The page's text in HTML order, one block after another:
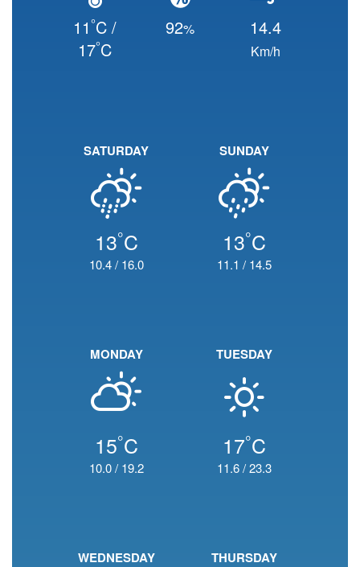
11°C /
17°C
92% 14.4
Km/h
SATURDAY
13°C
10.4/ 16.0
SUNDAY
13°C
11.1 / 14.5
MONDAY
15°C
10.0/ 19.2
TUESDAY
17°C
11.6/23.3
WEDNESDAY THURSDAY